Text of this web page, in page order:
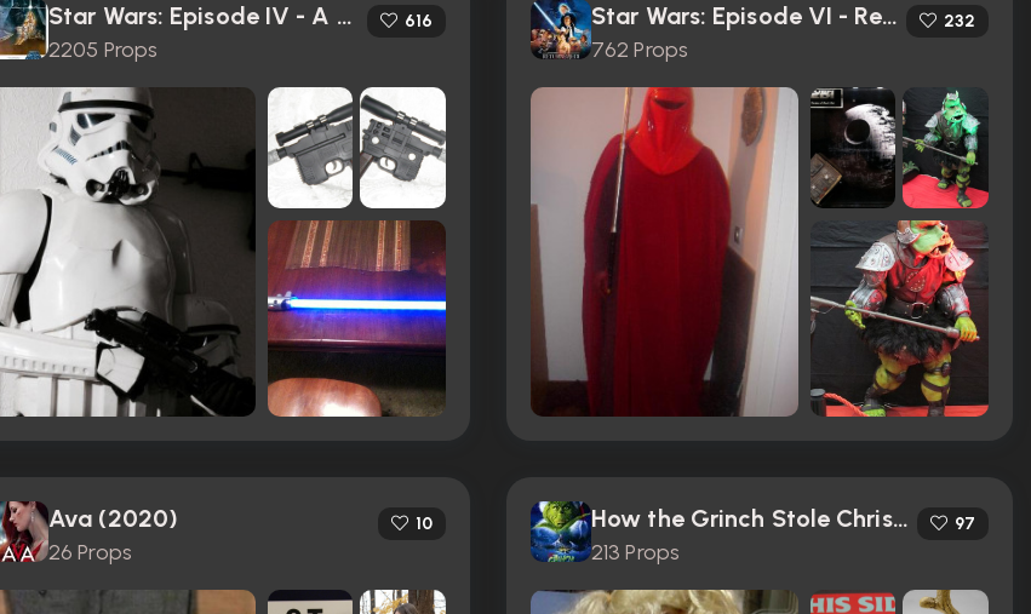
Star Wars: Episode IV - A New Hope (1977)
2205 Props
616 Star Wars: Episode VI - Return of the Jedi (1983)
762 Props
232
Ava (2020)
26 Props
10 How the Grinch Stole Christmas (2000)
213 Props
97